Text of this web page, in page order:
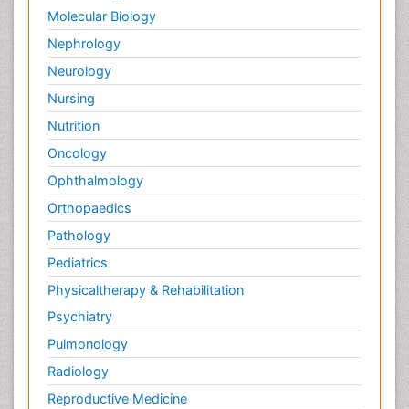
Molecular Biology
Nephrology
Neurology
Nursing
Nutrition
Oncology
Ophthalmology
Orthopaedics
Pathology
Pediatrics
Physicaltherapy & Rehabilitation
Psychiatry
Pulmonology
Radiology
Reproductive Medicine